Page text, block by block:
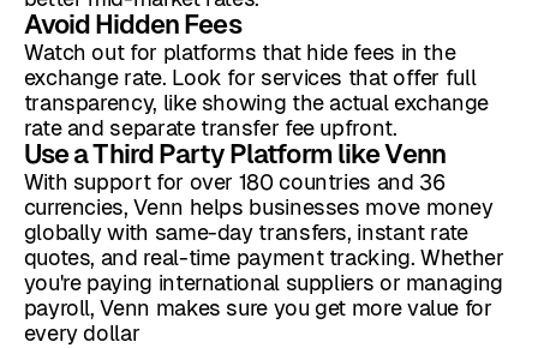
Avoid Hidden Fees
Watch out for platforms that hide fees in the
exchange rate. Look for services that offer full
transparency, like showing the actual exchange
rate and separate transfer fee upfront.
Use a Third Party Platform like Venn
With support for over 180 countries and 36
currencies, Venn helps businesses move money
globally with same-day transfers, instant rate
quotes, and real-time payment tracking. Whether
you're paying international suppliers or managing
payroll, Venn makes sure you get more value for
every dollar